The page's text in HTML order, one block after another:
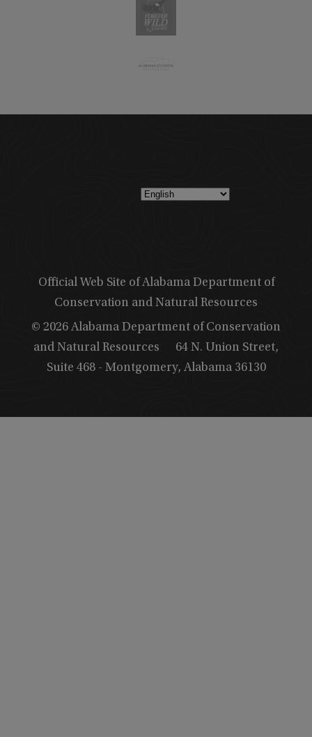
Official Web Site of Alabama Department of
Conservation and Natural Resources
© 2026 Alabama Department of Conservation
and Natural Resources
64 N. Union Street,
Suite 468 - Montgomery, Alabama 36130